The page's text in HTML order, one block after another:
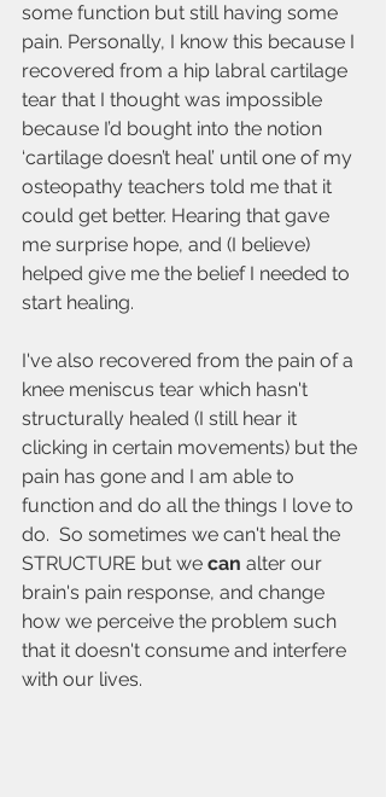
some function but still having some
pain. Personally, I know this because I
recovered from a hip labral cartilage
tear that I thought was impossible
because I’d bought into the notion
‘cartilage doesn’t heal’ until one of my
osteopathy teachers told me that it
could get better. Hearing that gave
me surprise hope, and (I believe)
helped give me the belief I needed to
start healing.
I've also recovered from the pain of a
knee meniscus tear which hasn't
structurally healed (I still hear it
clicking in certain movements) but the
pain has gone and I am able to
function and do all the things I love to
do.  So sometimes we can't heal the
STRUCTURE but we can alter our
brain's pain response, and change
how we perceive the problem such
that it doesn't consume and interfere
with our lives.